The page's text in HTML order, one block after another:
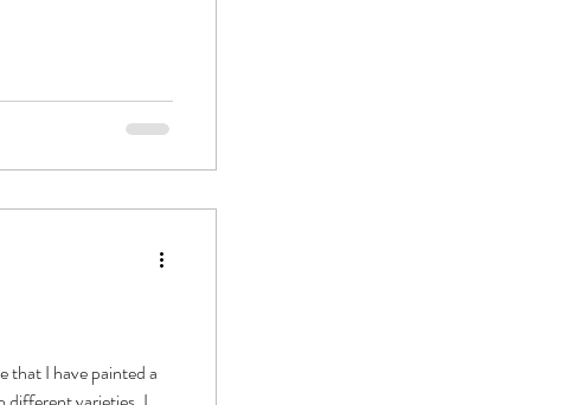
that I have painted a